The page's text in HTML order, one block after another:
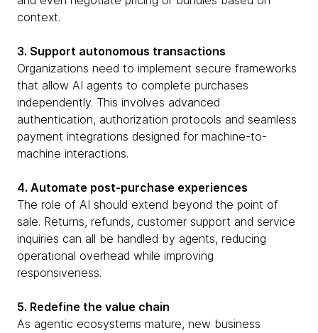
context.
3. Support autonomous transactions
Organizations need to implement secure frameworks
that allow AI agents to complete purchases
independently. This involves advanced
authentication, authorization protocols and seamless
payment integrations designed for machine-to-
machine interactions.
4. Automate post-purchase experiences
The role of AI should extend beyond the point of
sale. Returns, refunds, customer support and service
inquiries can all be handled by agents, reducing
operational overhead while improving
responsiveness.
5. Redefine the value chain
As agentic ecosystems mature, new business